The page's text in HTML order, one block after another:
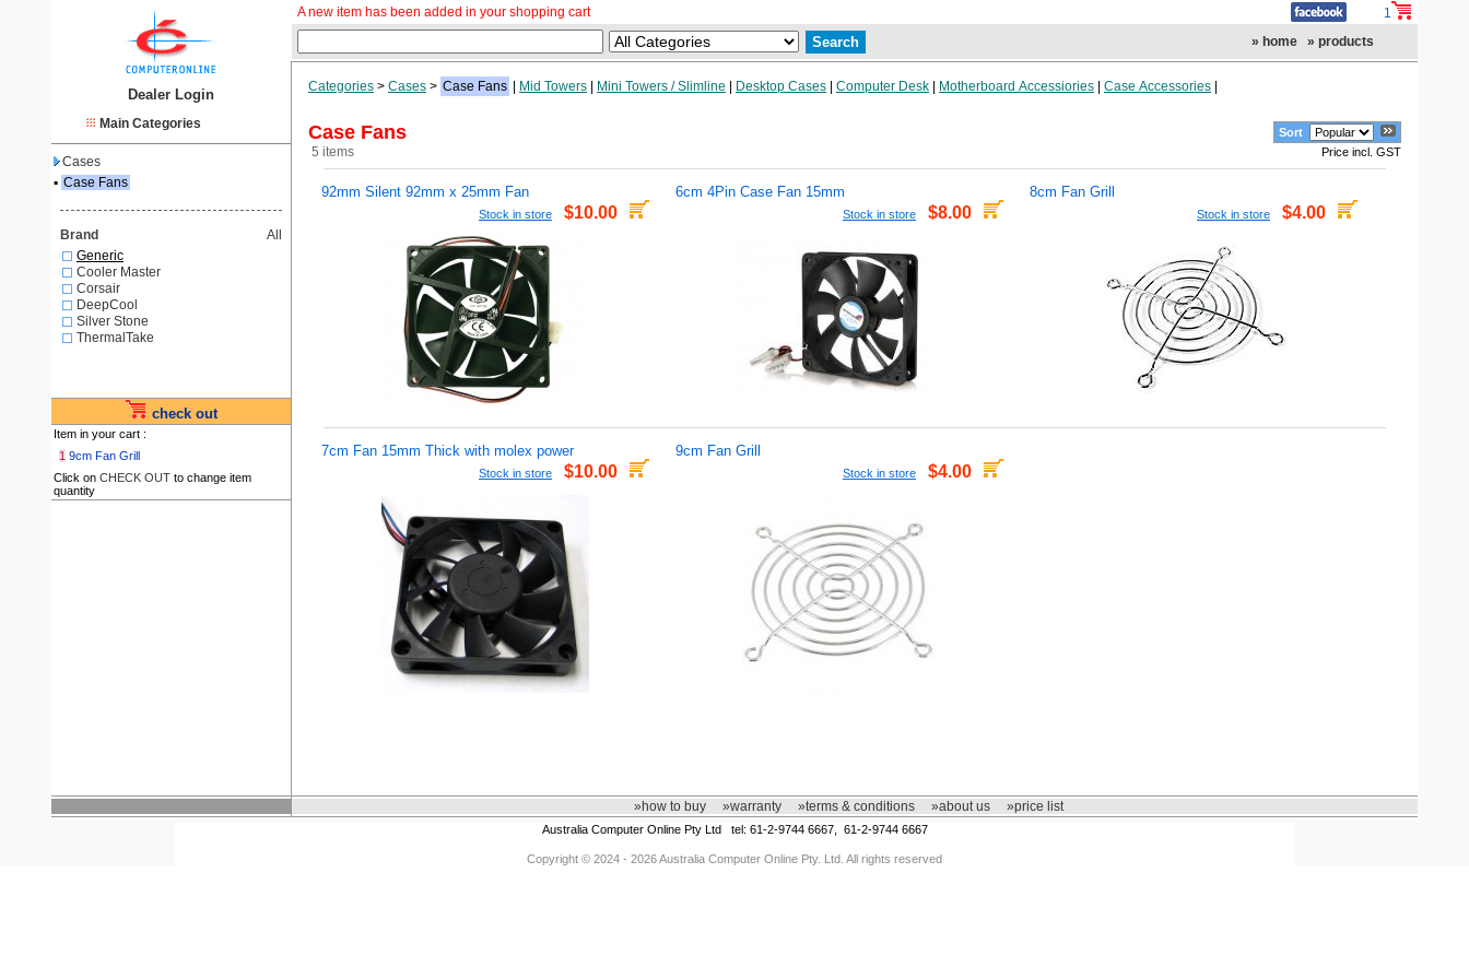
Dealer Login
Main Categories
Cases
▪ Case Fans
Brand
All
Generic
Cooler Master
Corsair
DeepCool
Silver Stone
ThermalTake
check out
Item in your cart :
1 9cm Fan Grill
Click on CHECK OUT to change item
quantity
A new item has been added in your shopping cart
1
» home
» products
Categories > Cases > Case Fans Mid Towers Mini Towers / Slimline Desktop Cases Computer Desk Motherboard Accessiories Case Accessories
Case Fans Sort
5 items Price incl. GST
92mm Silent 92mm x 25mm Fan
Stock in store $10.00
6cm 4Pin Case Fan 15mm
Stock in store $8.00
8cm Fan Grill
Stock in store $4.00
7cm Fan 15mm Thick with molex power
Stock in store $10.00
9cm Fan Grill
Stock in store $4.00
»how to buy »warranty »terms & conditions »about us »price list
Australia Computer Online Pty Ltd tel: 61-2-9744 6667, 61-2-9744 6667
Copyright © 2024 - 2026 Australia Computer Online Pty. Ltd. All rights reserved